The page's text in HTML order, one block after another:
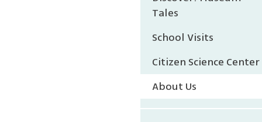
Tales
School Visits
Citizen Science Center
About Us